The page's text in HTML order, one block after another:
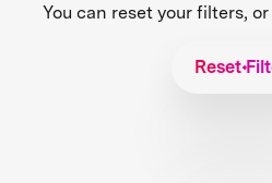
You can reset your filters,
Reset